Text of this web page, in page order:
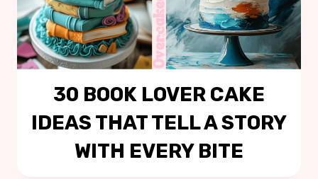
30 BOOK LOVER CAKE
IDEAS THAT TELL A STORY
WITH EVERY BITE